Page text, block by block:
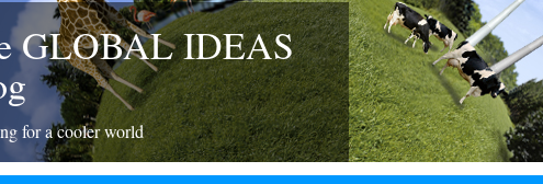
GLOBAL IDEAS
for a cooler world